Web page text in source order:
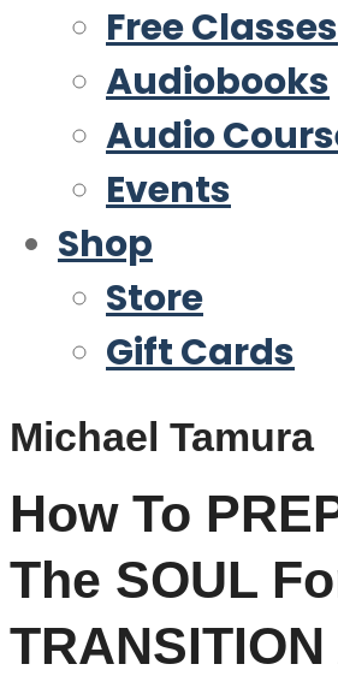
Free Classes
Audiobooks
Audio
Events
Shop
Store
Gift Cards
Michael Tamura
How To
The SOUL